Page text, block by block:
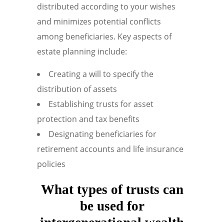
distributed according to your wishes
and minimizes potential conflicts
among beneficiaries. Key aspects of
estate planning include:
Creating a will to specify the
distribution of assets
Establishing trusts for asset
protection and tax benefits
Designating beneficiaries for
retirement accounts and life insurance
policies
What types of trusts can
be used for